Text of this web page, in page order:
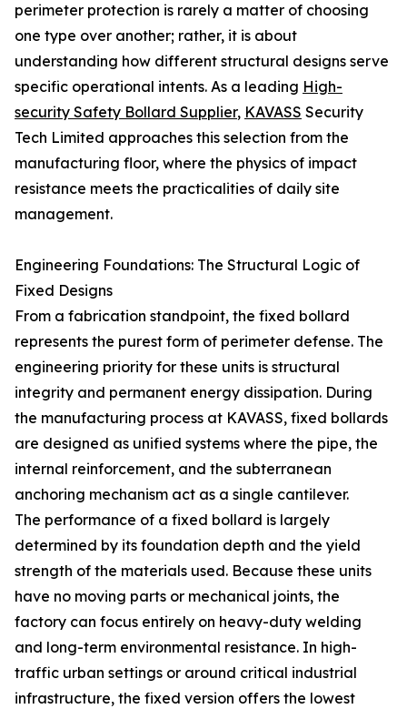
perimeter protection is rarely a matter of choosing
one type over another; rather, it is about
understanding how different structural designs serve
specific operational intents. As a leading High-
security Safety Bollard Supplier, KAVASS Security
Tech Limited approaches this selection from the
manufacturing floor, where the physics of impact
resistance meets the practicalities of daily site
management.
Engineering Foundations: The Structural Logic of
Fixed Designs
From a fabrication standpoint, the fixed bollard
represents the purest form of perimeter defense. The
engineering priority for these units is structural
integrity and permanent energy dissipation. During
the manufacturing process at KAVASS, fixed bollards
are designed as unified systems where the pipe, the
internal reinforcement, and the subterranean
anchoring mechanism act as a single cantilever.
The performance of a fixed bollard is largely
determined by its foundation depth and the yield
strength of the materials used. Because these units
have no moving parts or mechanical joints, the
factory can focus entirely on heavy-duty welding
and long-term environmental resistance. In high-
traffic urban settings or around critical industrial
infrastructure, the fixed version offers the lowest